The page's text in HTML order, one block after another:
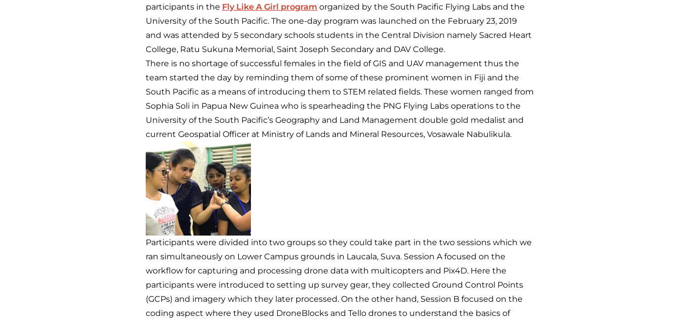
participants in the Fly Like A Girl program organized by the South Pacific Flying Labs and the
University of the South Pacific. The one-day program was launched on the February 23, 2019
and was attended by 5 secondary schools students in the Central Division namely Sacred Heart
College, Ratu Sukuna Memorial, Saint Joseph Secondary and DAV College.
There is no shortage of successful females in the field of GIS and UAV management thus the
team started the day by reminding them of some of these prominent women in Fiji and the
South Pacific as a means of introducing them to STEM related fields. These women ranged from
Sophia Soli in Papua New Guinea who is spearheading the PNG Flying Labs operations to the
University of the South Pacific’s Geography and Land Management double gold medalist and
current Geospatial Officer at Ministry of Lands and Mineral Resources, Vosawale Nabulikula.
Participants were divided into two groups so they could take part in the two sessions which we
ran simultaneously on Lower Campus grounds in Laucala, Suva. Session A focused on the
workflow for capturing and processing drone data with multicopters and Pix4D. Here the
participants were introduced to setting up survey gear, they collected Ground Control Points
(GCPs) and imagery which they later processed. On the other hand, Session B focused on the
coding aspect where they used DroneBlocks and Tello drones to understand the basics of